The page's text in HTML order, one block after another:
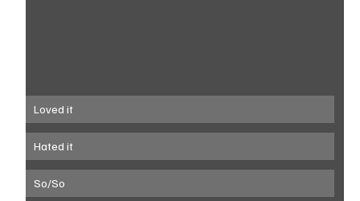
Loved it
Hated it
So/So